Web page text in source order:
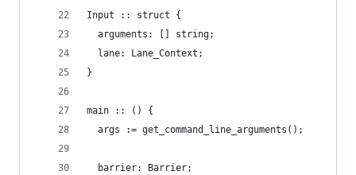
Input :: struct {
  arguments: [] string;
  lane: Lane_Context;
}
main :: () {
  args := get_command_line_arguments();
  barrier: Barrier;